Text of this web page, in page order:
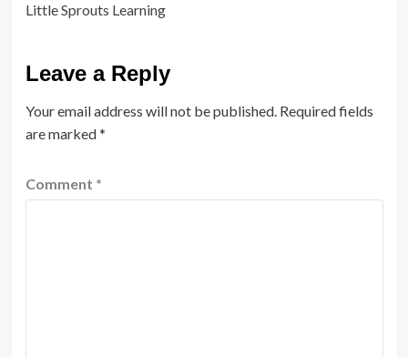
Little Sprouts Learning
Leave a Reply
Your email address will not be published. Required fields
are marked*
Comment *